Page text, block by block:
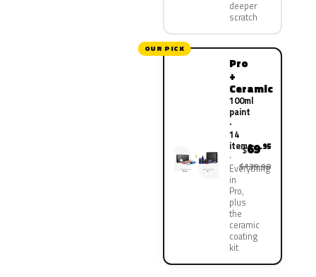
deeper
scratch
OUR PICK
Pro
+
Ceramic
100ml
paint
·
14
items
Everything
in
Pro,
plus
the
ceramic
coating
kit
$69.95
$139.90